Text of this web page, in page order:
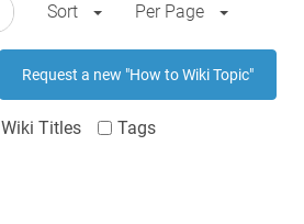
Sort Per Page
Request a new "How to Wiki Topic"
Wiki Titles Tags